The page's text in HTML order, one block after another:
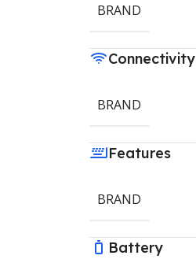
BRAND
Connectivity
BRAND
Features
BRAND
Battery